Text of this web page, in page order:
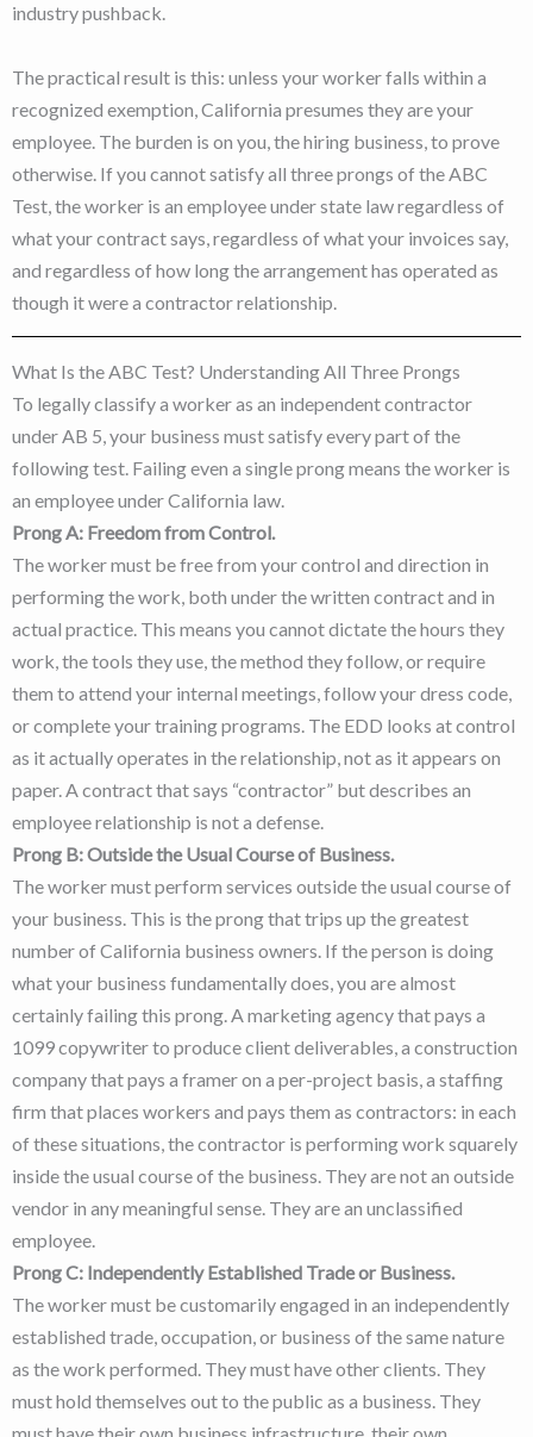
industry pushback.
The practical result is this: unless your worker falls within a
recognized exemption, California presumes they are your
employee. The burden is on you, the hiring business, to prove
otherwise. If you cannot satisfy all three prongs of the ABC
Test, the worker is an employee under state law regardless of
what your contract says, regardless of what your invoices say,
and regardless of how long the arrangement has operated as
though it were a contractor relationship.
What Is the ABC Test? Understanding All Three Prongs
To legally classify a worker as an independent contractor
under AB 5, your business must satisfy every part of the
following test. Failing even a single prong means the worker is
an employee under California law.
Prong A: Freedom from Control.
The worker must be free from your control and direction in
performing the work, both under the written contract and in
actual practice. This means you cannot dictate the hours they
work, the tools they use, the method they follow, or require
them to attend your internal meetings, follow your dress code,
or complete your training programs. The EDD looks at control
as it actually operates in the relationship, not as it appears on
paper. A contract that says “contractor” but describes an
employee relationship is not a defense.
Prong B: Outside the Usual Course of Business.
The worker must perform services outside the usual course of
your business. This is the prong that trips up the greatest
number of California business owners. If the person is doing
what your business fundamentally does, you are almost
certainly failing this prong. A marketing agency that pays a
1099 copywriter to produce client deliverables, a construction
company that pays a framer on a per-project basis, a staffing
firm that places workers and pays them as contractors: in each
of these situations, the contractor is performing work squarely
inside the usual course of the business. They are not an outside
vendor in any meaningful sense. They are an unclassified
employee.
Prong C: Independently Established Trade or Business.
The worker must be customarily engaged in an independently
established trade, occupation, or business of the same nature
as the work performed. They must have other clients. They
must hold themselves out to the public as a business. They